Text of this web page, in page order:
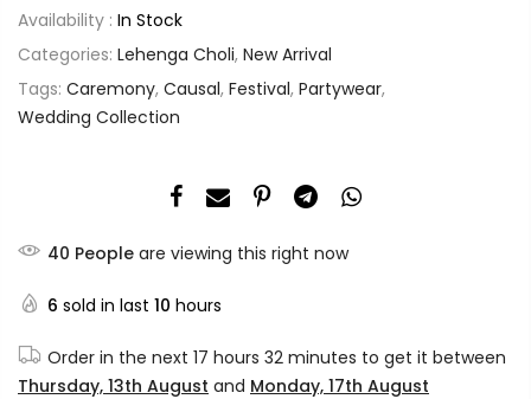
Availability : In Stock
Categories: Lehenga Choli, New Arrival
Tags: Caremony, Causal, Festival, Partywear,
Wedding Collection
40 People are viewing this right now
6 sold in last 10 hours
Order in the next 17 hours 32 minutes to get it between
Thursday, 13th August and Monday, 17th August